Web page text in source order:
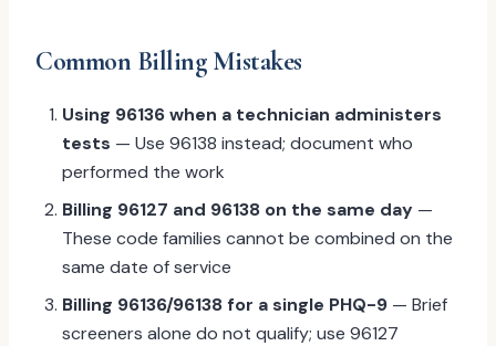
Common Billing Mistakes
Using 96136 when a technician administers
tests — Use 96138 instead; document who
performed the work
Billing 96127 and 96138 on the same day —
These code families cannot be combined on the
same date of service
Billing 96136/96138 for a single PHQ-9 — Brief
screeners alone do not qualify; use 96127